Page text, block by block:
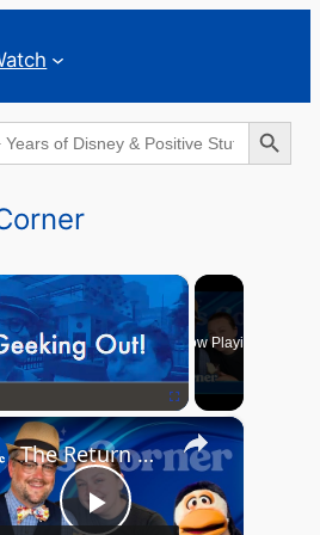
Search Button
×
Fullscreen
Now Playing
×
The Return of the MCU? - GEEKS CORNER - Episode #826